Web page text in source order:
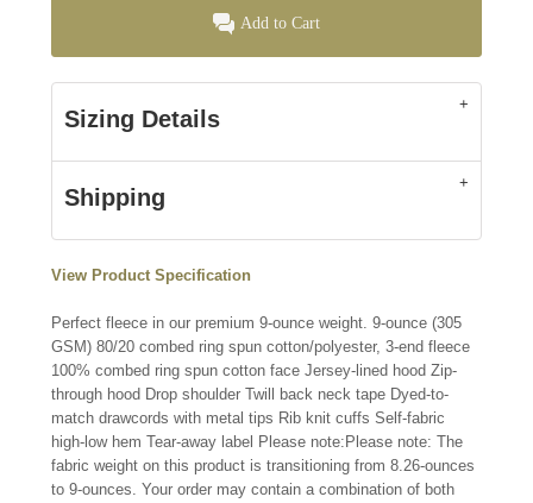
Add to Cart
Sizing Details
Shipping
View Product Specification
Perfect fleece in our premium 9-ounce weight. 9-ounce (305
GSM) 80/20 combed ring spun cotton/polyester, 3-end fleece
100% combed ring spun cotton face Jersey-lined hood Zip-
through hood Drop shoulder Twill back neck tape Dyed-to-
match drawcords with metal tips Rib knit cuffs Self-fabric
high-low hem Tear-away label Please note:Please note: The
fabric weight on this product is transitioning from 8.26-ounces
to 9-ounces. Your order may contain a combination of both